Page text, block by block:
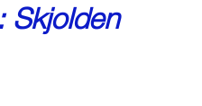
Skjolden